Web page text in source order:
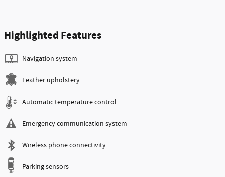
Highlighted Features
Navigation system
Leather upholstery
Automatic temperature control
Emergency communication system
Wireless phone connectivity
Parking sensors